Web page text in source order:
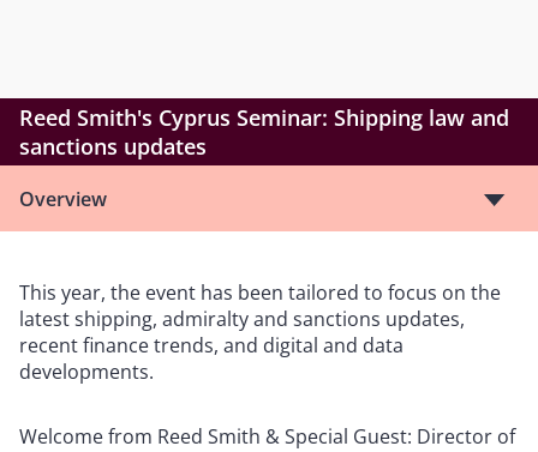
Reed Smith's Cyprus Seminar: Shipping law and
sanctions updates
Overview
This year, the event has been tailored to focus on the
latest shipping, admiralty and sanctions updates,
recent finance trends, and digital and data
developments.
Welcome from Reed Smith & Special Guest: Director of